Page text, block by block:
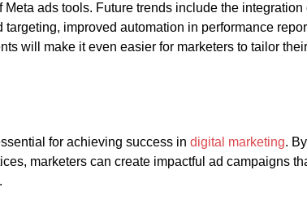
ads tools. Future trends include the integration
improved automation in performance
will make it even easier for marketers to tailor their
for achieving success in digital marketing. By
marketers can create impactful ad campaigns